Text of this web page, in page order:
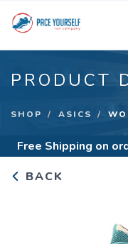
PRODUCT
SHOP ASICS
Free Shipping on
BACK